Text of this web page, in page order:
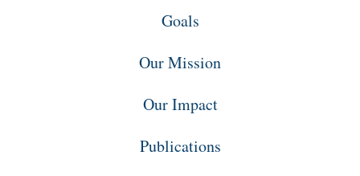
Goals
Our Mission
Our Impact
Publications